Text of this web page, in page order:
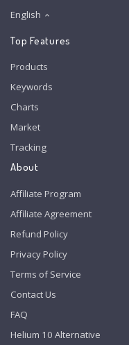
English
Top Features
Products
Keywords
Charts
Market
Tracking
About
Affiliate Program
Affiliate Agreement
Refund Policy
Privacy Policy
Terms of Service
Contact Us
FAQ
Helium 10 Alternative